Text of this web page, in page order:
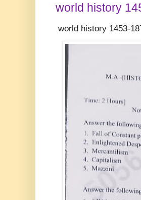
world history
world history 1453-